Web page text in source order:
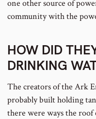
one other source of
community with the
HOW DID
DRINKING
The creators of the Ark
probably built holding
there were ways the